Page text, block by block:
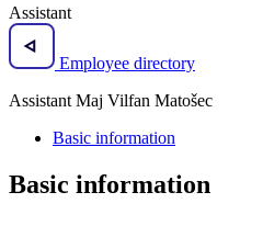
Assistant
Employee directory
Assistant Maj Vilfan Matošec
Basic information
Basic information